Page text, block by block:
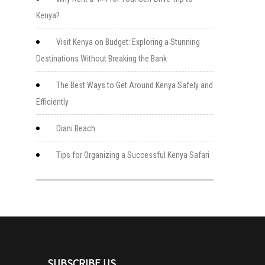
Kenya?
Visit Kenya on Budget: Exploring a Stunning
Destinations Without Breaking the Bank
The Best Ways to Get Around Kenya Safely and
Efficiently
Diani Beach
Tips for Organizing a Successful Kenya Safari